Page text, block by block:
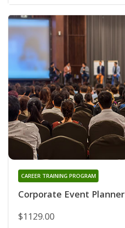
Corporate Event Planner
CAREER TRAINING PROGRAM
$1129.00